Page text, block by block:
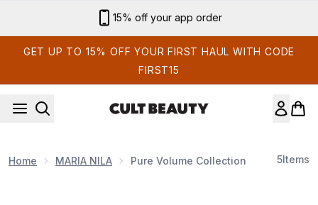
15% off your app order
GET UP TO 15% OFF YOUR FIRST HAUL WITH CODE
FIRST15
Home MARIA NILA Pure Volume Collection 5Items